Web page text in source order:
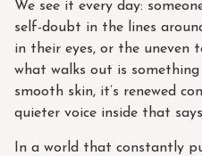
We see it every day:
self-doubt in the lines
in their eyes, or the uneven
what walks out is
smooth skin, it’s renewed
quieter voice inside that
In a world that constantly